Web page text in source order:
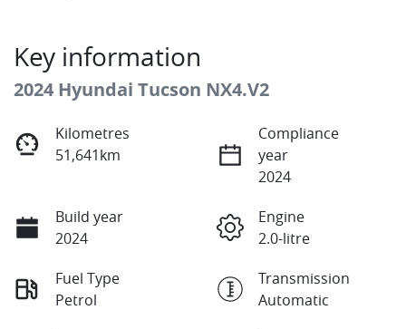
Key information
2024 Hyundai Tucson NX4.V2
Kilometres
51,641km
Compliance
year
2024
Build year
2024
Engine
2.0-litre
Fuel Type
Petrol
Transmission
Automatic